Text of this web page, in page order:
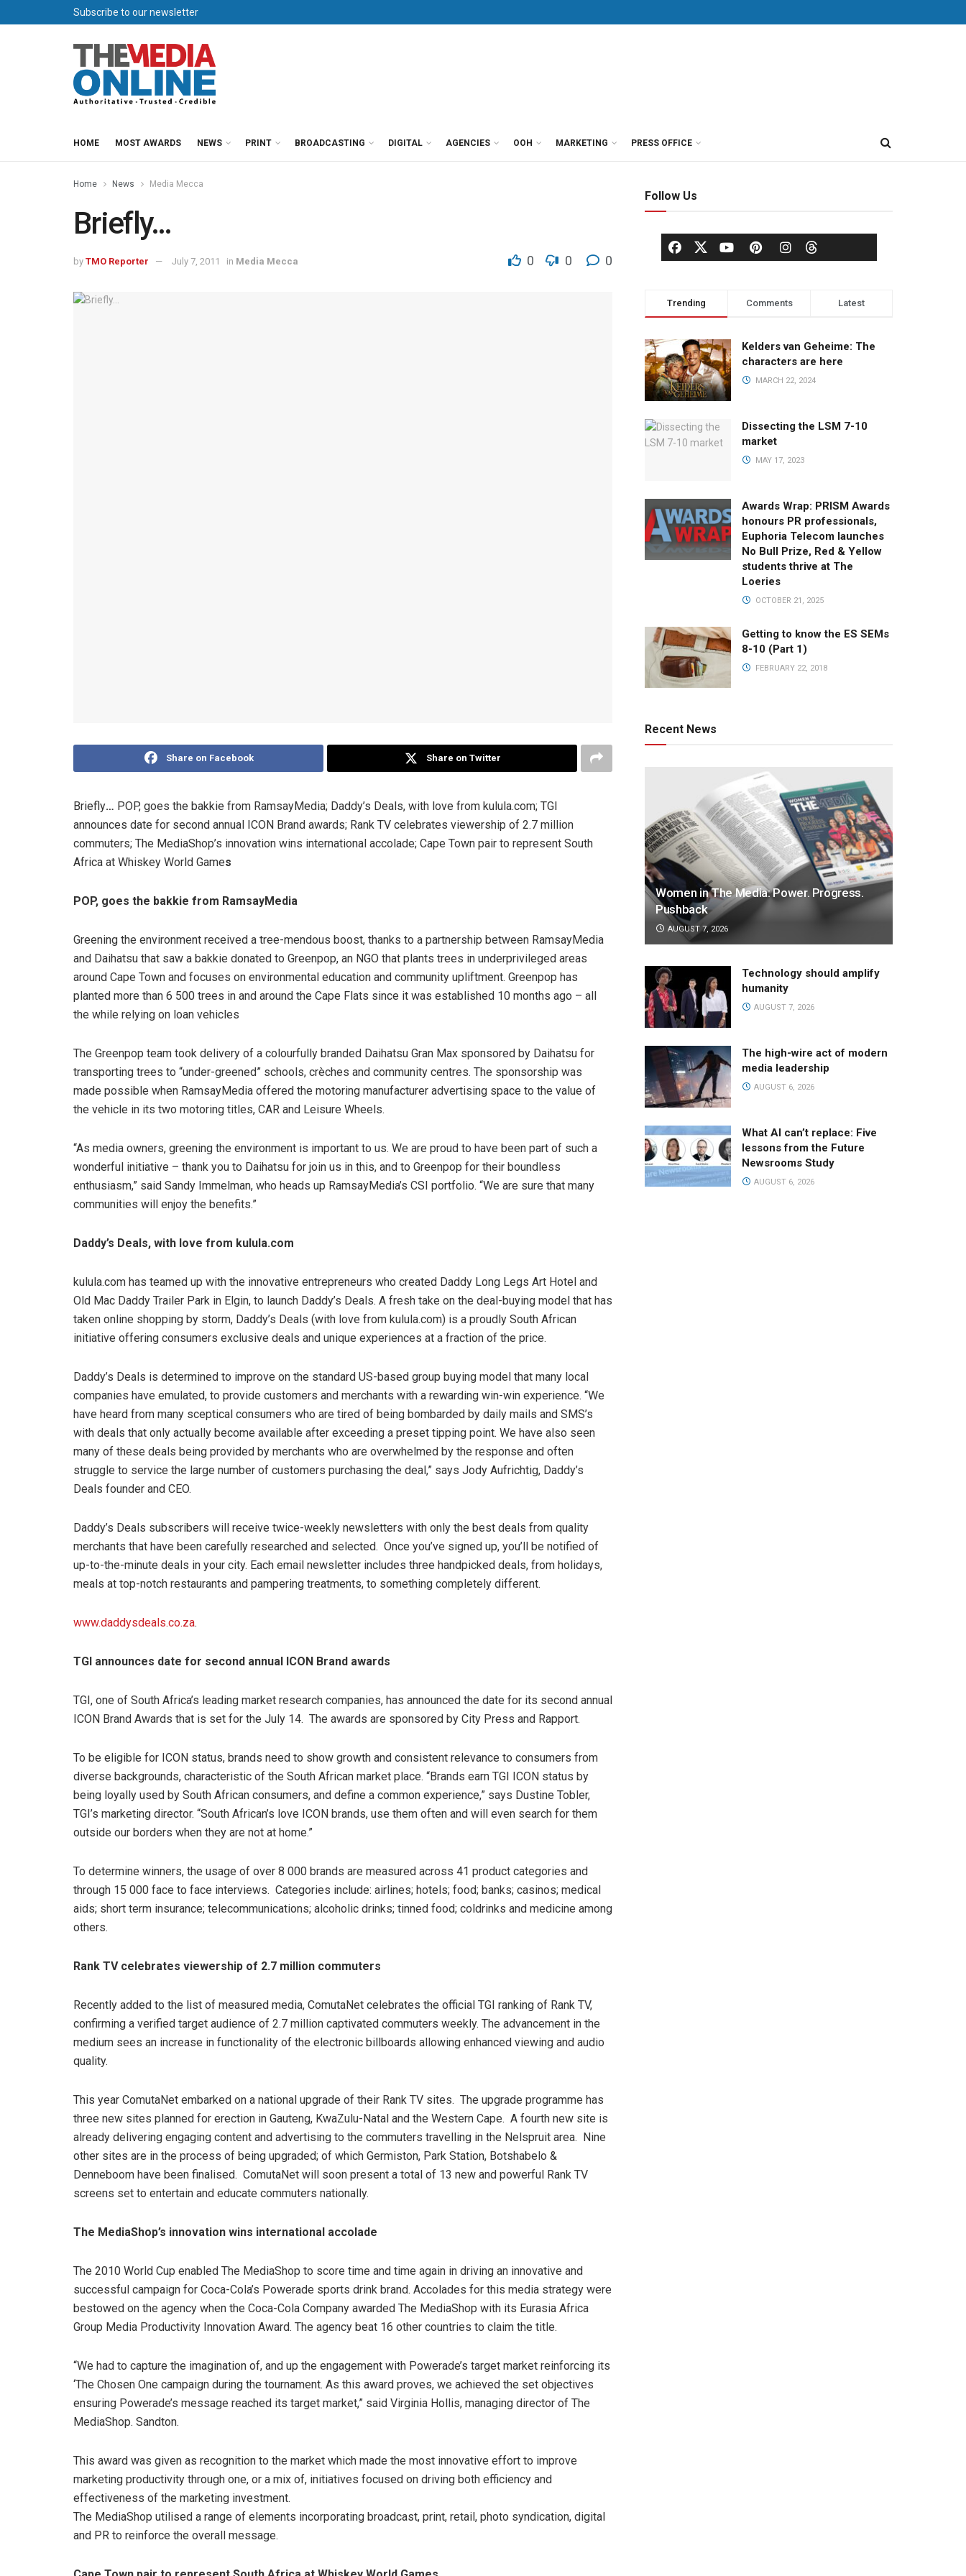
Subscribe to our newsletter
HOME MOST AWARDS NEWS PRINT BROADCASTING DIGITAL AGENCIES OOH MARKETING PRESS OFFICE
Home News Media Mecca
Briefly…
by TMO Reporter July 7, 2011 in Media Mecca 0 0 0
Share on Facebook Share on Twitter
Briefly… POP, goes the bakkie from RamsayMedia; Daddy’s Deals, with love from kulula.com; TGI
announces date for second annual ICON Brand awards; Rank TV celebrates viewership of 2.7 million
commuters; The MediaShop’s innovation wins international accolade; Cape Town pair to represent South
Africa at Whiskey World Games
POP, goes the bakkie from RamsayMedia
Greening the environment received a tree-mendous boost, thanks to a partnership between RamsayMedia
and Daihatsu that saw a bakkie donated to Greenpop, an NGO that plants trees in underprivileged areas
around Cape Town and focuses on environmental education and community upliftment. Greenpop has
planted more than 6 500 trees in and around the Cape Flats since it was established 10 months ago – all
the while relying on loan vehicles
The Greenpop team took delivery of a colourfully branded Daihatsu Gran Max sponsored by Daihatsu for
transporting trees to “under-greened” schools, crèches and community centres. The sponsorship was
made possible when RamsayMedia offered the motoring manufacturer advertising space to the value of
the vehicle in its two motoring titles, CAR and Leisure Wheels.
“As media owners, greening the environment is important to us. We are proud to have been part of such a
wonderful initiative – thank you to Daihatsu for join us in this, and to Greenpop for their boundless
enthusiasm,” said Sandy Immelman, who heads up RamsayMedia’s CSI portfolio. “We are sure that many
communities will enjoy the benefits.”
Daddy’s Deals, with love from kulula.com
kulula.com has teamed up with the innovative entrepreneurs who created Daddy Long Legs Art Hotel and
Old Mac Daddy Trailer Park in Elgin, to launch Daddy’s Deals. A fresh take on the deal-buying model that has
taken online shopping by storm, Daddy’s Deals (with love from kulula.com) is a proudly South African
initiative offering consumers exclusive deals and unique experiences at a fraction of the price.
Daddy’s Deals is determined to improve on the standard US-based group buying model that many local
companies have emulated, to provide customers and merchants with a rewarding win-win experience. “We
have heard from many sceptical consumers who are tired of being bombarded by daily mails and SMS’s
with deals that only actually become available after exceeding a preset tipping point. We have also seen
many of these deals being provided by merchants who are overwhelmed by the response and often
struggle to service the large number of customers purchasing the deal,” says Jody Aufrichtig, Daddy’s
Deals founder and CEO.
Daddy’s Deals subscribers will receive twice-weekly newsletters with only the best deals from quality
merchants that have been carefully researched and selected. Once you’ve signed up, you’ll be notified of
up-to-the-minute deals in your city. Each email newsletter includes three handpicked deals, from holidays,
meals at top-notch restaurants and pampering treatments, to something completely different.
www.daddysdeals.co.za.
TGI announces date for second annual ICON Brand awards
TGI, one of South Africa’s leading market research companies, has announced the date for its second annual
ICON Brand Awards that is set for the July 14. The awards are sponsored by City Press and Rapport.
To be eligible for ICON status, brands need to show growth and consistent relevance to consumers from
diverse backgrounds, characteristic of the South African market place. “Brands earn TGI ICON status by
being loyally used by South African consumers, and define a common experience,” says Dustine Tobler,
TGI’s marketing director. “South African’s love ICON brands, use them often and will even search for them
outside our borders when they are not at home.”
To determine winners, the usage of over 8 000 brands are measured across 41 product categories and
through 15 000 face to face interviews. Categories include: airlines; hotels; food; banks; casinos; medical
aids; short term insurance; telecommunications; alcoholic drinks; tinned food; coldrinks and medicine among
others.
Rank TV celebrates viewership of 2.7 million commuters
Recently added to the list of measured media, ComutaNet celebrates the official TGI ranking of Rank TV,
confirming a verified target audience of 2.7 million captivated commuters weekly. The advancement in the
medium sees an increase in functionality of the electronic billboards allowing enhanced viewing and audio
quality.
This year ComutaNet embarked on a national upgrade of their Rank TV sites. The upgrade programme has
three new sites planned for erection in Gauteng, KwaZulu-Natal and the Western Cape. A fourth new site is
already delivering engaging content and advertising to the commuters travelling in the Nelspruit area. Nine
other sites are in the process of being upgraded; of which Germiston, Park Station, Botshabelo &
Denneboom have been finalised. ComutaNet will soon present a total of 13 new and powerful Rank TV
screens set to entertain and educate commuters nationally.
The MediaShop’s innovation wins international accolade
The 2010 World Cup enabled The MediaShop to score time and time again in driving an innovative and
successful campaign for Coca-Cola’s Powerade sports drink brand. Accolades for this media strategy were
bestowed on the agency when the Coca-Cola Company awarded The MediaShop with its Eurasia Africa
Group Media Productivity Innovation Award. The agency beat 16 other countries to claim the title.
“We had to capture the imagination of, and up the engagement with Powerade’s target market reinforcing its
‘The Chosen One campaign during the tournament. As this award proves, we achieved the set objectives
ensuring Powerade’s message reached its target market,” said Virginia Hollis, managing director of The
MediaShop. Sandton.
This award was given as recognition to the market which made the most innovative effort to improve
marketing productivity through one, or a mix of, initiatives focused on driving both efficiency and
effectiveness of the marketing investment.
The MediaShop utilised a range of elements incorporating broadcast, print, retail, photo syndication, digital
and PR to reinforce the overall message.
Follow Us
Trending Comments Latest
Kelders van Geheime: The
characters are here
MARCH 22, 2024
Dissecting the LSM 7-10
market
MAY 17, 2023
Awards Wrap: PRISM Awards
honours PR professionals,
Euphoria Telecom launches
No Bull Prize, Red & Yellow
students thrive at The
Loeries
OCTOBER 21, 2025
Getting to know the ES SEMs
8-10 (Part 1)
FEBRUARY 22, 2018
Recent News
Women in The Media: Power. Progress.
Pushback
AUGUST 7, 2026
Technology should amplify
humanity
AUGUST 7, 2026
The high-wire act of modern
media leadership
AUGUST 6, 2026
What AI can’t replace: Five
lessons from the Future
Newsrooms Study
AUGUST 6, 2026